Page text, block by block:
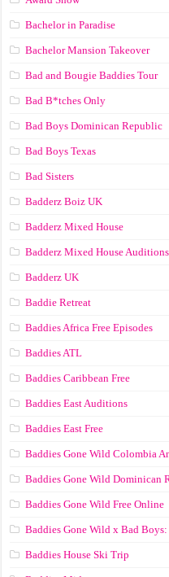
Bachelor in Paradise
Bachelor Mansion Takeover
Bad and Bougie Baddies Tour
Bad B*tches Only
Bad Boys Dominican Republic
Bad Boys Texas
Bad Sisters
Badderz Boiz UK
Badderz Mixed House
Badderz Mixed House Auditions
Badderz UK
Baddie Retreat
Baddies Africa Free Episodes
Baddies ATL
Baddies Caribbean Free
Baddies East Auditions
Baddies East Free
Baddies Gone Wild Colombia
Baddies Gone Wild Dominican
Baddies Gone Wild Free Online
Baddies Gone Wild x Bad
Baddies House Ski Trip